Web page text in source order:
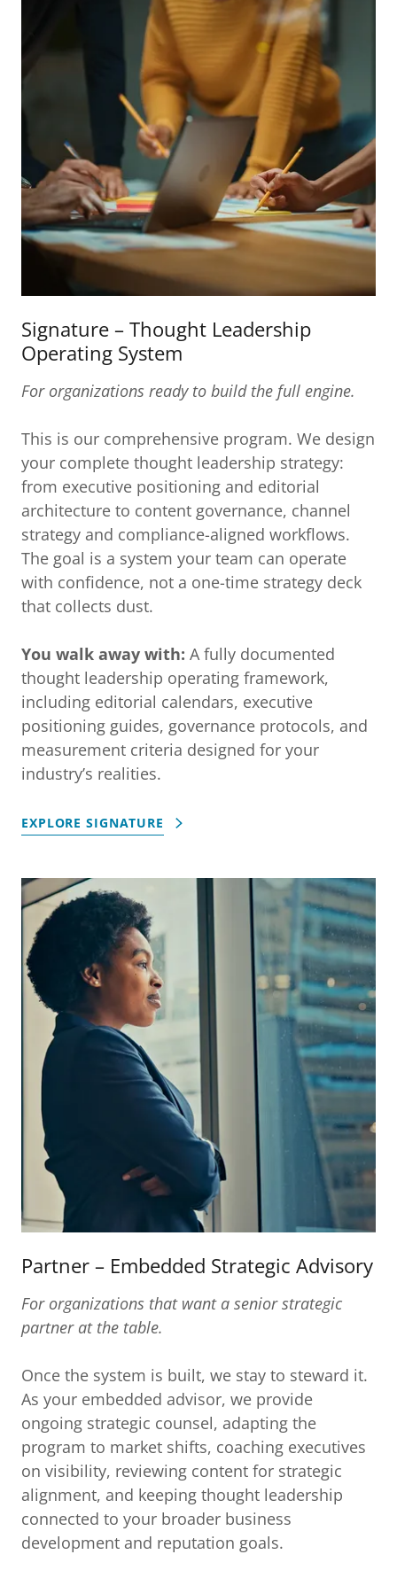
Signature – Thought Leadership
Operating System
For organizations ready to build the full engine.
This is our comprehensive program. We design
your complete thought leadership strategy:
from executive positioning and editorial
architecture to content governance, channel
strategy and compliance-aligned workflows.
The goal is a system your team can operate
with confidence, not a one-time strategy deck
that collects dust.
You walk away with: A fully documented
thought leadership operating framework,
including editorial calendars, executive
positioning guides, governance protocols, and
measurement criteria designed for your
industry’s realities.
EXPLORE SIGNATURE
Partner – Embedded Strategic Advisory
For organizations that want a senior strategic
partner at the table.
Once the system is built, we stay to steward it.
As your embedded advisor, we provide
ongoing strategic counsel, adapting the
program to market shifts, coaching executives
on visibility, reviewing content for strategic
alignment, and keeping thought leadership
connected to your broader business
development and reputation goals.